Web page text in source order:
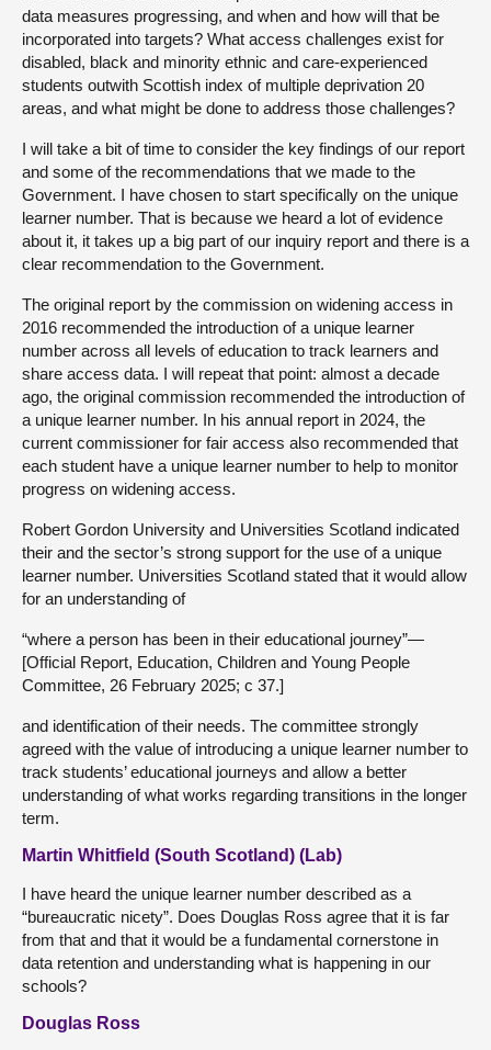
data measures progressing, and when and how will that be
incorporated into targets? What access challenges exist for
disabled, black and minority ethnic and care-experienced
students outwith Scottish index of multiple deprivation 20
areas, and what might be done to address those challenges?
I will take a bit of time to consider the key findings of our report
and some of the recommendations that we made to the
Government. I have chosen to start specifically on the unique
learner number. That is because we heard a lot of evidence
about it, it takes up a big part of our inquiry report and there is a
clear recommendation to the Government.
The original report by the commission on widening access in
2016 recommended the introduction of a unique learner
number across all levels of education to track learners and
share access data. I will repeat that point: almost a decade
ago, the original commission recommended the introduction of
a unique learner number. In his annual report in 2024, the
current commissioner for fair access also recommended that
each student have a unique learner number to help to monitor
progress on widening access.
Robert Gordon University and Universities Scotland indicated
their and the sector’s strong support for the use of a unique
learner number. Universities Scotland stated that it would allow
for an understanding of
“where a person has been in their educational journey”—
[Official Report, Education, Children and Young People
Committee, 26 February 2025; c 37.]
and identification of their needs. The committee strongly
agreed with the value of introducing a unique learner number to
track students’ educational journeys and allow a better
understanding of what works regarding transitions in the longer
term.
Martin Whitfield (South Scotland) (Lab)
I have heard the unique learner number described as a
“bureaucratic nicety”. Does Douglas Ross agree that it is far
from that and that it would be a fundamental cornerstone in
data retention and understanding what is happening in our
schools?
Douglas Ross